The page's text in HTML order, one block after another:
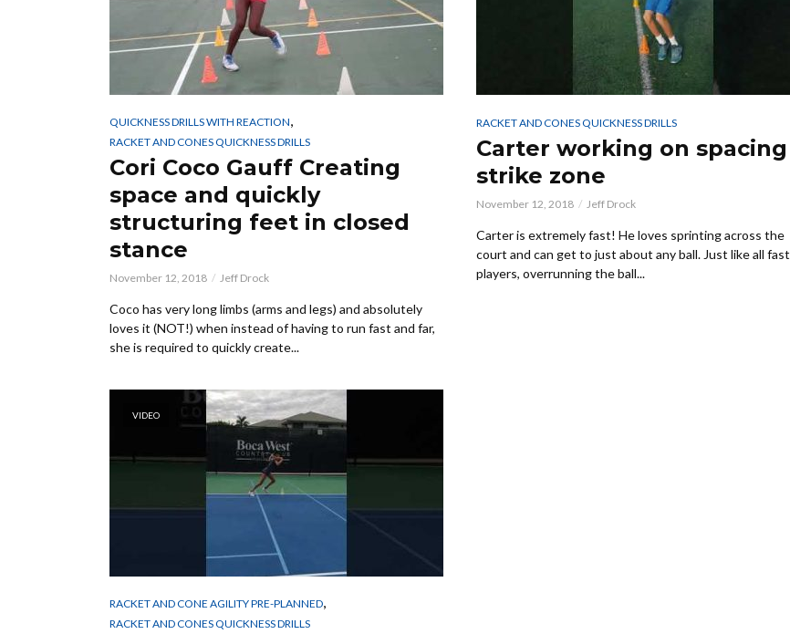
QUICKNESS DRILLS WITH REACTION,
RACKET AND CONES QUICKNESS DRILLS
Cori Coco Gauff Creating
space and quickly
structuring feet in closed
stance
November 12, 2018 Jeff Drock
Coco has very long limbs (arms and legs) and absolutely
loves it (NOT!) when instead of having to run fast and far,
she is required to quickly create...
RACKET AND CONES QUICKNESS DRILLS
Carter working on spacing
strike zone
November 12, 2018 Jeff Drock
Carter is extremely fast! He loves sprinting across the
court and can get to just about any ball. Just like all fast
players, overrunning the ball...
VIDEO
RACKET AND CONE AGILITY PRE-PLANNED,
RACKET AND CONES QUICKNESS DRILLS